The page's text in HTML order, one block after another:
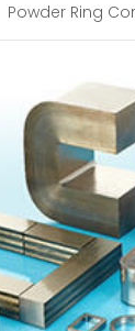
Powder Ring